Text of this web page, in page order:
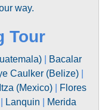
way.
Tour
Bacalar
Caulker (Belize)
(Mexico)|
Flores
Lanquin
Merida